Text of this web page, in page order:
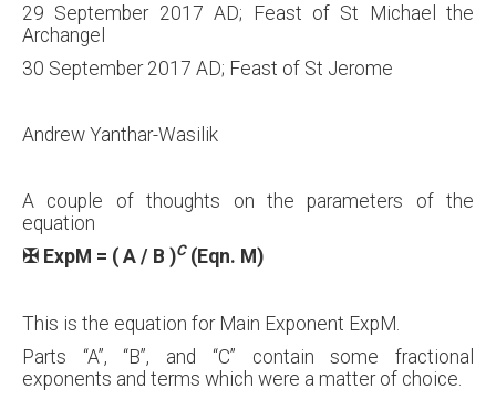
29 September 2017 AD; Feast of St Michael the
Archangel
30 September 2017 AD; Feast of St Jerome
Andrew Yanthar-Wasilik
A couple of thoughts on the parameters of the
equation
✠ ExpM = ( A / B )C (Eqn. M)
This is the equation for Main Exponent ExpM.
Parts “A”, “B”, and “C” contain some fractional
exponents and terms which were a matter of choice.